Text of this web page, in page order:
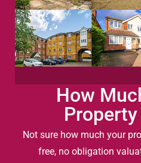
How
Not sure how much your
free, no obligation